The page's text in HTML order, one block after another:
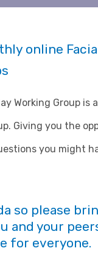
online
Working Group
Giving you the
you might
so please
and your
for everyone.